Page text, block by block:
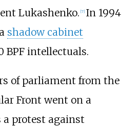
Lukashenko. [7] In 1994
shadow cabinet
BPF intellectuals.
of parliament from the
Front went on a
a protest against